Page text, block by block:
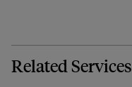
Related Services